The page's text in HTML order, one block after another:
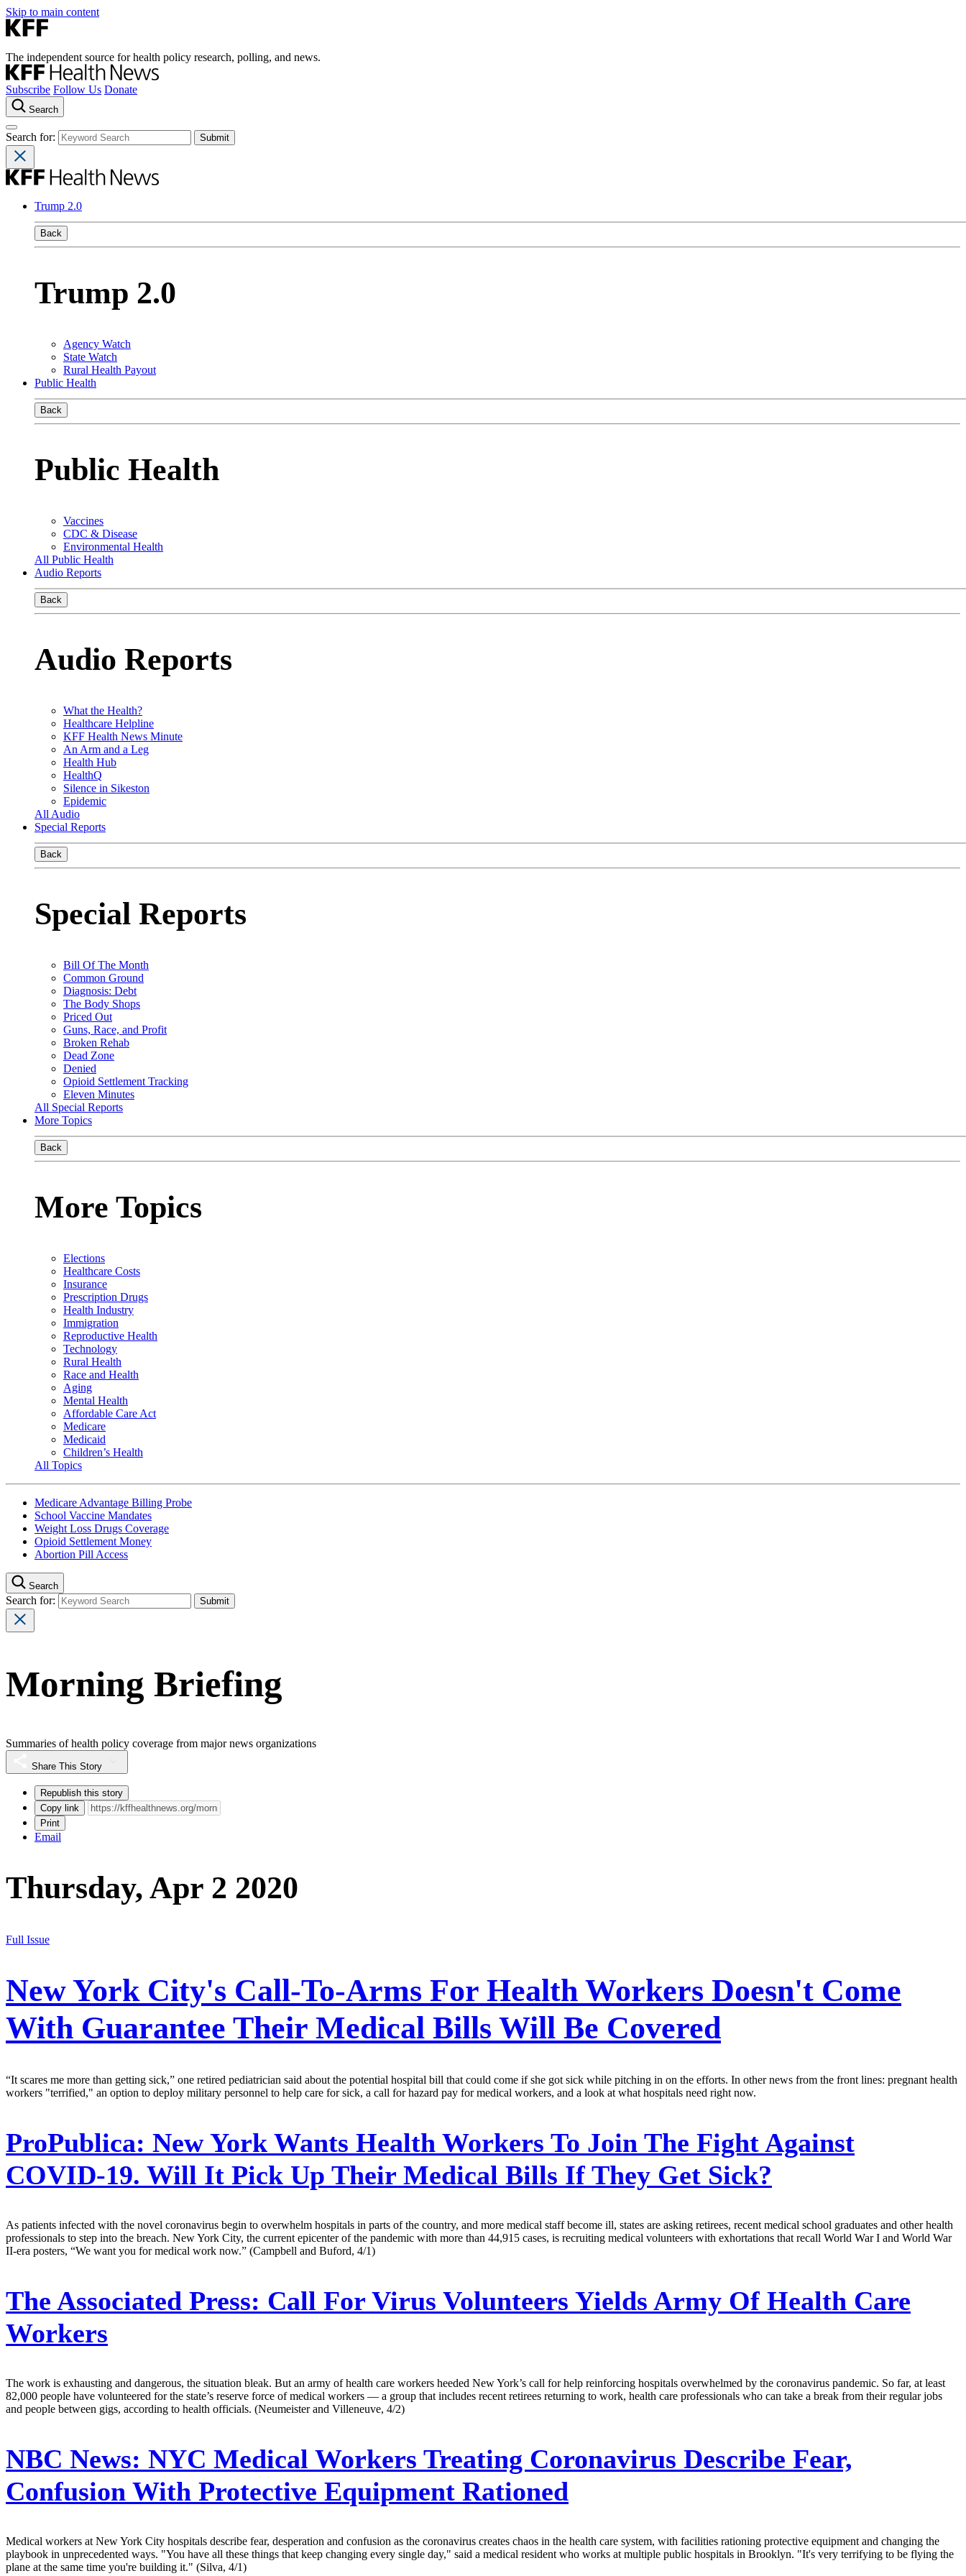
Skip to main content
The independent source for health policy research, polling, and news.
Subscribe Follow Us Donate
Search
Search for:
Trump 2.0
Back
Trump 2.0
Agency Watch
State Watch
Rural Health Payout
Public Health
Back
Public Health
Vaccines
CDC & Disease
Environmental Health
All Public Health
Audio Reports
Back
Audio Reports
What the Health?
Healthcare Helpline
KFF Health News Minute
An Arm and a Leg
Health Hub
HealthQ
Silence in Sikeston
Epidemic
All Audio
Special Reports
Back
Special Reports
Bill Of The Month
Common Ground
Diagnosis: Debt
The Body Shops
Priced Out
Guns, Race, and Profit
Broken Rehab
Dead Zone
Denied
Opioid Settlement Tracking
Eleven Minutes
All Special Reports
More Topics
Back
More Topics
Elections
Healthcare Costs
Insurance
Prescription Drugs
Health Industry
Immigration
Reproductive Health
Technology
Rural Health
Race and Health
Aging
Mental Health
Affordable Care Act
Medicare
Medicaid
Children’s Health
All Topics
Medicare Advantage Billing Probe
School Vaccine Mandates
Weight Loss Drugs Coverage
Opioid Settlement Money
Abortion Pill Access
Search
Search for:
Morning Briefing
Summaries of health policy coverage from major news organizations
Share This Story
Republish this story
Copy link
Print
Email
Thursday, Apr 2 2020
Full Issue
New York City's Call-To-Arms For Health Workers Doesn't Come
With Guarantee Their Medical Bills Will Be Covered
“It scares me more than getting sick,” one retired pediatrician said about the potential hospital bill that could come if she got sick while pitching in on the efforts. In other news from the front lines: pregnant health
workers "terrified," an option to deploy military personnel to help care for sick, a call for hazard pay for medical workers, and a look at what hospitals need right now.
ProPublica: New York Wants Health Workers To Join The Fight Against
COVID-19. Will It Pick Up Their Medical Bills If They Get Sick?
As patients infected with the novel coronavirus begin to overwhelm hospitals in parts of the country, and more medical staff become ill, states are asking retirees, recent medical school graduates and other health
professionals to step into the breach. New York City, the current epicenter of the pandemic with more than 44,915 cases, is recruiting medical volunteers with exhortations that recall World War I and World War
II-era posters, “We want you for medical work now.” (Campbell and Buford, 4/1)
The Associated Press: Call For Virus Volunteers Yields Army Of Health Care
Workers
The work is exhausting and dangerous, the situation bleak. But an army of health care workers heeded New York’s call for help reinforcing hospitals overwhelmed by the coronavirus pandemic. So far, at least
82,000 people have volunteered for the state’s reserve force of medical workers — a group that includes recent retirees returning to work, health care professionals who can take a break from their regular jobs
and people between gigs, according to health officials. (Neumeister and Villeneuve, 4/2)
NBC News: NYC Medical Workers Treating Coronavirus Describe Fear,
Confusion With Protective Equipment Rationed
Medical workers at New York City hospitals describe fear, desperation and confusion as the coronavirus creates chaos in the health care system, with facilities rationing protective equipment and changing the
playbook in unprecedented ways. "You have all these things that keep changing every single day," said a medical resident who works at multiple public hospitals in Brooklyn. "It's very terrifying to be flying the
plane at the same time you're building it." (Silva, 4/1)